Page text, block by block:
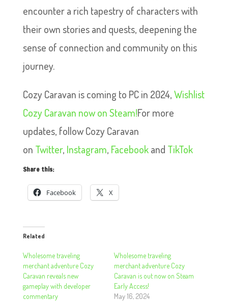
encounter a rich tapestry of characters with
their own stories and quests, deepening the
sense of connection and community on this
journey.
Cozy Caravan is coming to PC in 2024,Wishlist
Cozy Caravan now on Steam!For more
updates, follow Cozy Caravan
on Twitter, Instagram, Facebookand TikTok
Share this:
Facebook X
Related
Wholesome traveling
merchant adventure Cozy
Caravan reveals new
gameplay with developer
commentary
Wholesome traveling
merchant adventure Cozy
Caravan is out now on Steam
Early Access!
May 16, 2024